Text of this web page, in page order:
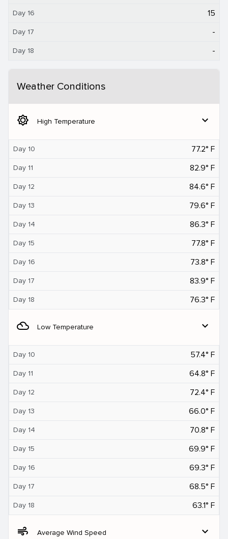
Day 16 15
Day 17 -
Day 18 -
Weather Conditions
brightness_5 High Temperature expand_more
Day 10 77.2° F
Day 11 82.9° F
Day 12 84.6° F
Day 13 79.6° F
Day 14 86.3° F
Day 15 77.8° F
Day 16 73.8° F
Day 17 83.9° F
Day 18 76.3° F
filter_drama Low Temperature expand_more
Day 10 57.4° F
Day 11 64.8° F
Day 12 72.4° F
Day 13 66.0° F
Day 14 70.8° F
Day 15 69.9° F
Day 16 69.3° F
Day 17 68.5° F
Day 18 63.1° F
air Average Wind Speed expand_more